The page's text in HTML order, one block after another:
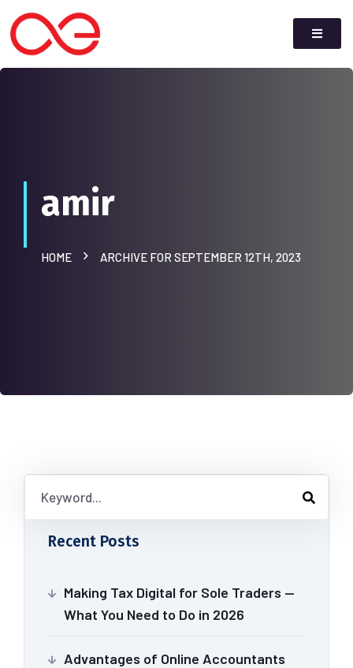
amir
HOME ARCHIVE FOR SEPTEMBER 12TH, 2023
Recent Posts
Making Tax Digital for Sole Traders —
What You Need to Do in 2026
Advantages of Online Accountants